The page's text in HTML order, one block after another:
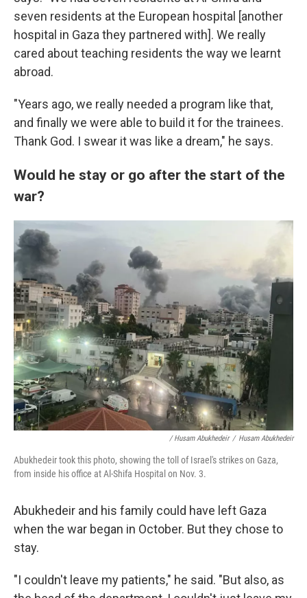
seven residents at the European hospital [another
hospital in Gaza they partnered with]. We really
cared about teaching residents the way we learnt
abroad.
"Years ago, we really needed a program like that,
and finally we were able to build it for the trainees.
Thank God. I swear it was like a dream," he says.
Would he stay or go after the start of the
war?
/ Husam Abukhedeir / Husam Abukhedeir
Abukhedeir took this photo, showing the toll of Israel's strikes on Gaza,
from inside his office at Al-Shifa Hospital on Nov. 3.
Abukhedeir and his family could have left Gaza
when the war began in October. But they chose to
stay.
"I couldn't leave my patients," he said. "But also, as